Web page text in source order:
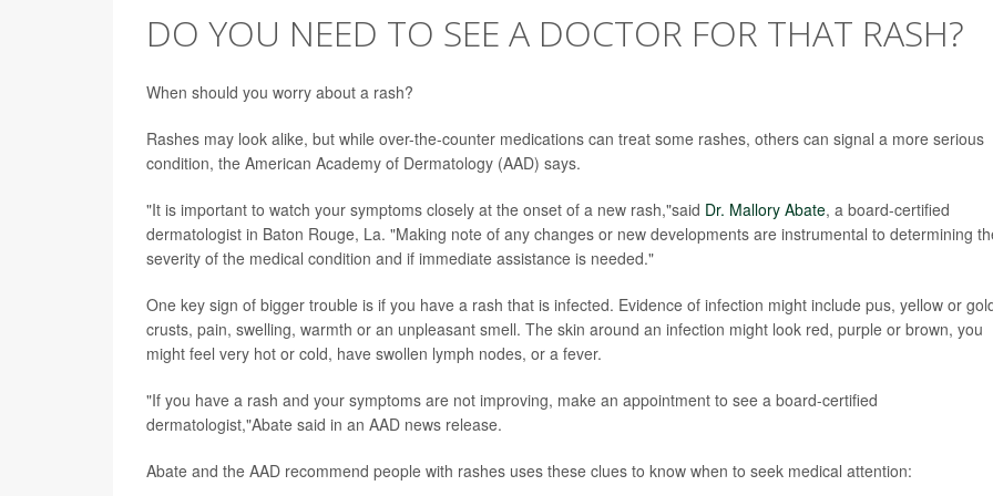
DO YOU NEED TO SEE A DOCTOR FOR THAT RASH?
When should you worry about a rash?
Rashes may look alike, but while over-the-counter medications can treat some rashes, others can signal a more serious
condition, the American Academy of Dermatology (AAD) says.
"It is important to watch your symptoms closely at the onset of a new rash,"said Dr. Mallory Abate, a board-certified
dermatologist in Baton Rouge, La. "Making note of any changes or new developments are instrumental to determining
severity of the medical condition and if immediate assistance is needed."
One key sign of bigger trouble is if you have a rash that is infected. Evidence of infection might include pus, yellow or
crusts, pain, swelling, warmth or an unpleasant smell. The skin around an infection might look red, purple or brown, you
might feel very hot or cold, have swollen lymph nodes, or a fever.
"If you have a rash and your symptoms are not improving, make an appointment to see a board-certified
dermatologist,"Abate said in an AAD news release.
Abate and the AAD recommend people with rashes uses these clues to know when to seek medical attention: